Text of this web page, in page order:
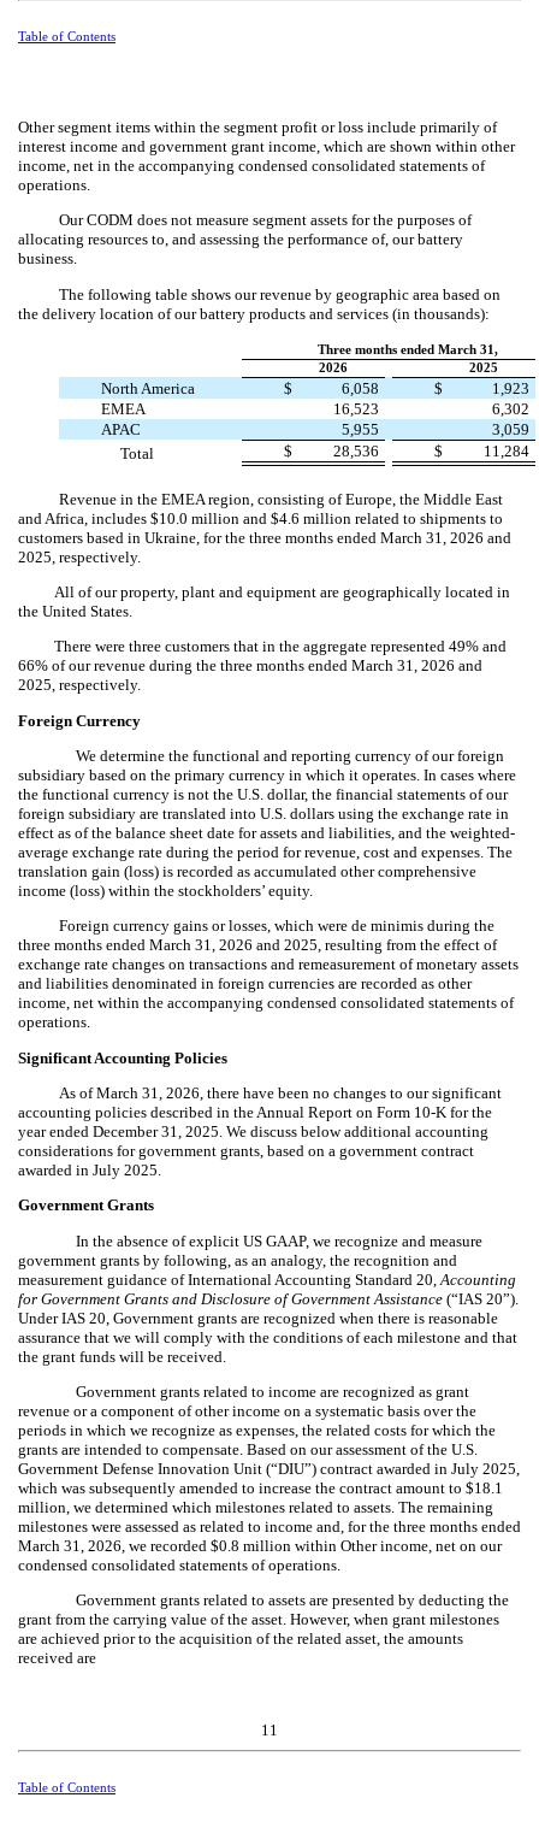
Table of Contents
Other segment items within the segment profit or loss include primarily of
interest income and government grant income, which are shown within other
income, net in the accompanying condensed consolidated statements of
operations.
Our CODM does not measure segment assets for the purposes of
allocating resources to, and assessing the performance of, our battery
business.
The following table shows our revenue by geographic area based on
the delivery location of our battery products and services (in thousands):
Three months ended March 31,
2026
2025
North America $ 6,058 $
1,923
EMEA
16,523
6,302
APAC
5,955
3,059
Total
$ 28,536 $ 11,284
Revenue in the EMEA region, consisting of Europe, the Middle East
and Africa, includes $10.0 million and $4.6 million related to shipments to
customers based in Ukraine, for the three months ended March 31, 2026 and
2025, respectively.
All of our property, plant and equipment are geographically located in
the United States.
There were three customers that in the aggregate represented 49% and
66% of our revenue during the three months ended March 31, 2026 and
2025, respectively.
Foreign Currency
We determine the functional and reporting currency of our foreign
subsidiary based on the primary currency in which it operates. In cases where
the functional currency is not the U.S. dollar, the financial statements of our
foreign subsidiary are translated into U.S. dollars using the exchange rate in
effect as of the balance sheet date for assets and liabilities, and the weighted-
average exchange rate during the period for revenue, cost and expenses. The
translation gain (loss) is recorded as accumulated other comprehensive
income (loss) within the stockholders’ equity.
Foreign currency gains or losses, which were de minimis during the
three months ended March 31, 2026 and 2025, resulting from the effect of
exchange rate changes on transactions and remeasurement of monetary assets
and liabilities denominated in foreign currencies are recorded as other
income, net within the accompanying condensed consolidated statements of
operations.
Significant Accounting Policies
As of March 31, 2026, there have been no changes to our significant
accounting policies described in the Annual Report on Form 10-K for the
year ended December 31, 2025. We discuss below additional accounting
considerations for government grants, based on a government contract
awarded in July 2025.
Government Grants
In the absence of explicit US GAAP, we recognize and measure
government grants by following, as an analogy, the recognition and
measurement guidance of International Accounting Standard 20, Accounting
for Government Grants and Disclosure of Government Assistance (“IAS 20”).
Under IAS 20, Government grants are recognized when there is reasonable
assurance that we will comply with the conditions of each milestone and that
the grant funds will be received.
Government grants related to income are recognized as grant
revenue or a component of other income on a systematic basis over the
periods in which we recognize as expenses, the related costs for which the
grants are intended to compensate. Based on our assessment of the U.S.
Government Defense Innovation Unit (“DIU”) contract awarded in July 2025,
which was subsequently amended to increase the contract amount to $18.1
million, we determined which milestones related to assets. The remaining
milestones were assessed as related to income and, for the three months ended
March 31, 2026, we recorded $0.8 million within Other income, net on our
condensed consolidated statements of operations.
Government grants related to assets are presented by deducting the
grant from the carrying value of the asset. However, when grant milestones
are achieved prior to the acquisition of the related asset, the amounts
received are
11
Table of Contents